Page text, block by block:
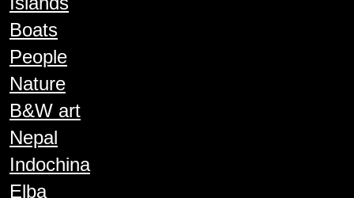
Boats
People
Nature
B&W art
Nepal
Indochina
Elba